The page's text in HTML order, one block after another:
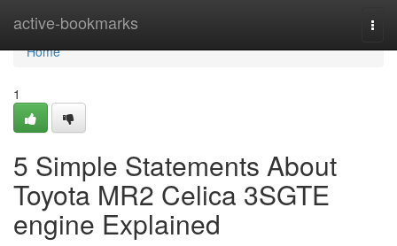
active-bookmarks
Home
Home
1
5 Simple Statements About
Toyota MR2 Celica 3SGTE
engine Explained